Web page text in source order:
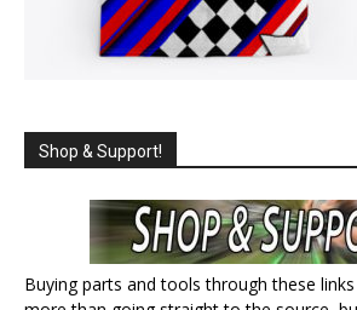
Shop & Support!
Buying parts and tools through these